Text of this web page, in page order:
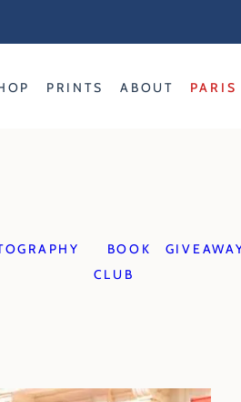
PRINTS ABOUT PARIS
BOOK
CLUB